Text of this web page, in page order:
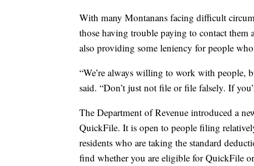
With many Montanans facing difficult
those having trouble paying to contact them
also providing some leniency for people
“We’re always willing to work with people,
said. “Don’t just not file or file falsely. If
The Department of Revenue introduced a
QuickFile. It is open to people filing
residents who are taking the standard
find whether you are eligible for QuickFile